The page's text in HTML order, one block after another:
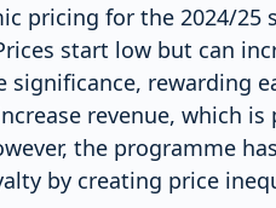
pricing for the 2024/25
start low but can
significance, rewarding
revenue, which
the programme
by creating price